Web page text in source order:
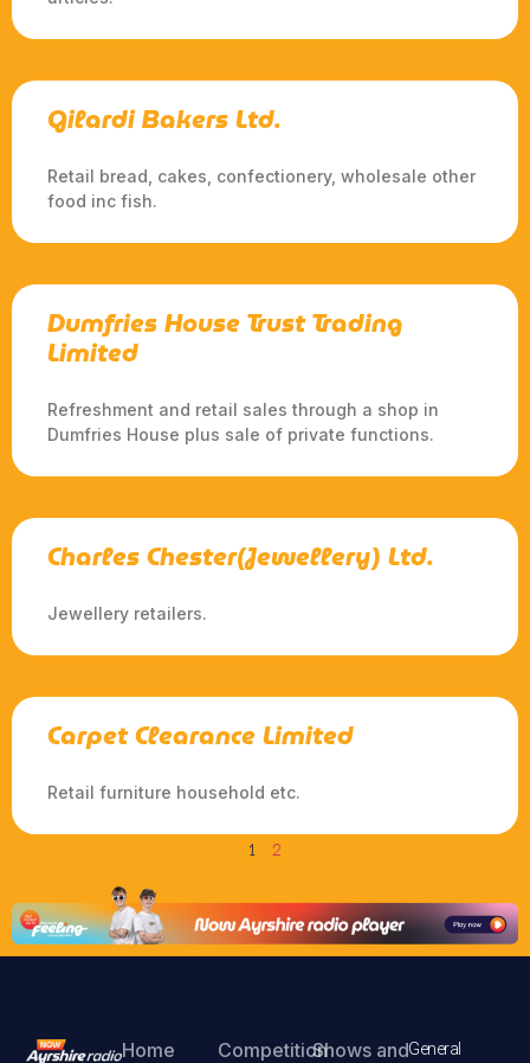
Gilardi Bakers Ltd.
Retail bread, cakes, confectionery, wholesale other
food inc fish.
Dumfries House Trust Trading
Limited
Refreshment and retail sales through a shop in
Dumfries House plus sale of private functions.
Charles Chester(Jewellery) Ltd.
Jewellery retailers.
Carpet Clearance Limited
Retail furniture household etc.
1 2
Home
CompetitionShows andGeneral